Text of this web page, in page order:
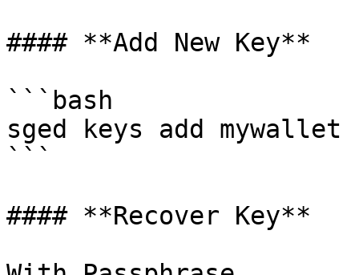
#### **Add New Key**
```bash
sged keys add mywallet
```
#### **Recover Key**